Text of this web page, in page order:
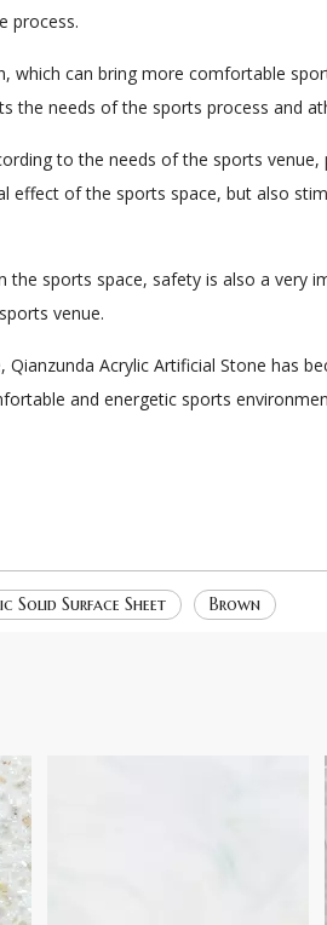
process.
can bring more comfortable
the needs of the sports process and
to the needs of the sports
effect of the sports space, but also
sports space, safety is also a very
venue.
Acrylic Artificial Stone has
and energetic sports
Solid Surface Sheet Brown